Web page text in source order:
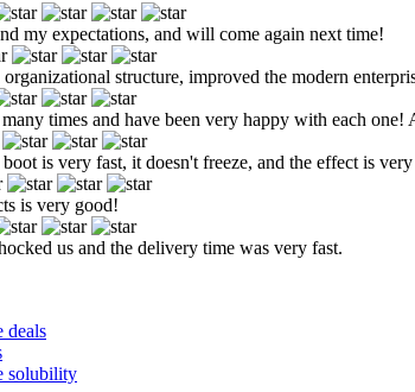
my expectations, and will come again next time!
structure, improved the modern
times and have been very happy with each
is very fast, it doesn't freeze, and the effect is
is very good!
us and the delivery time was very fast.
deals
solubility